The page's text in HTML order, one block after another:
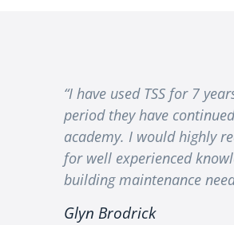
“I have used TSS for 7
period they have
academy. I would highly
for well experienced
building maintenance
Glyn Brodrick